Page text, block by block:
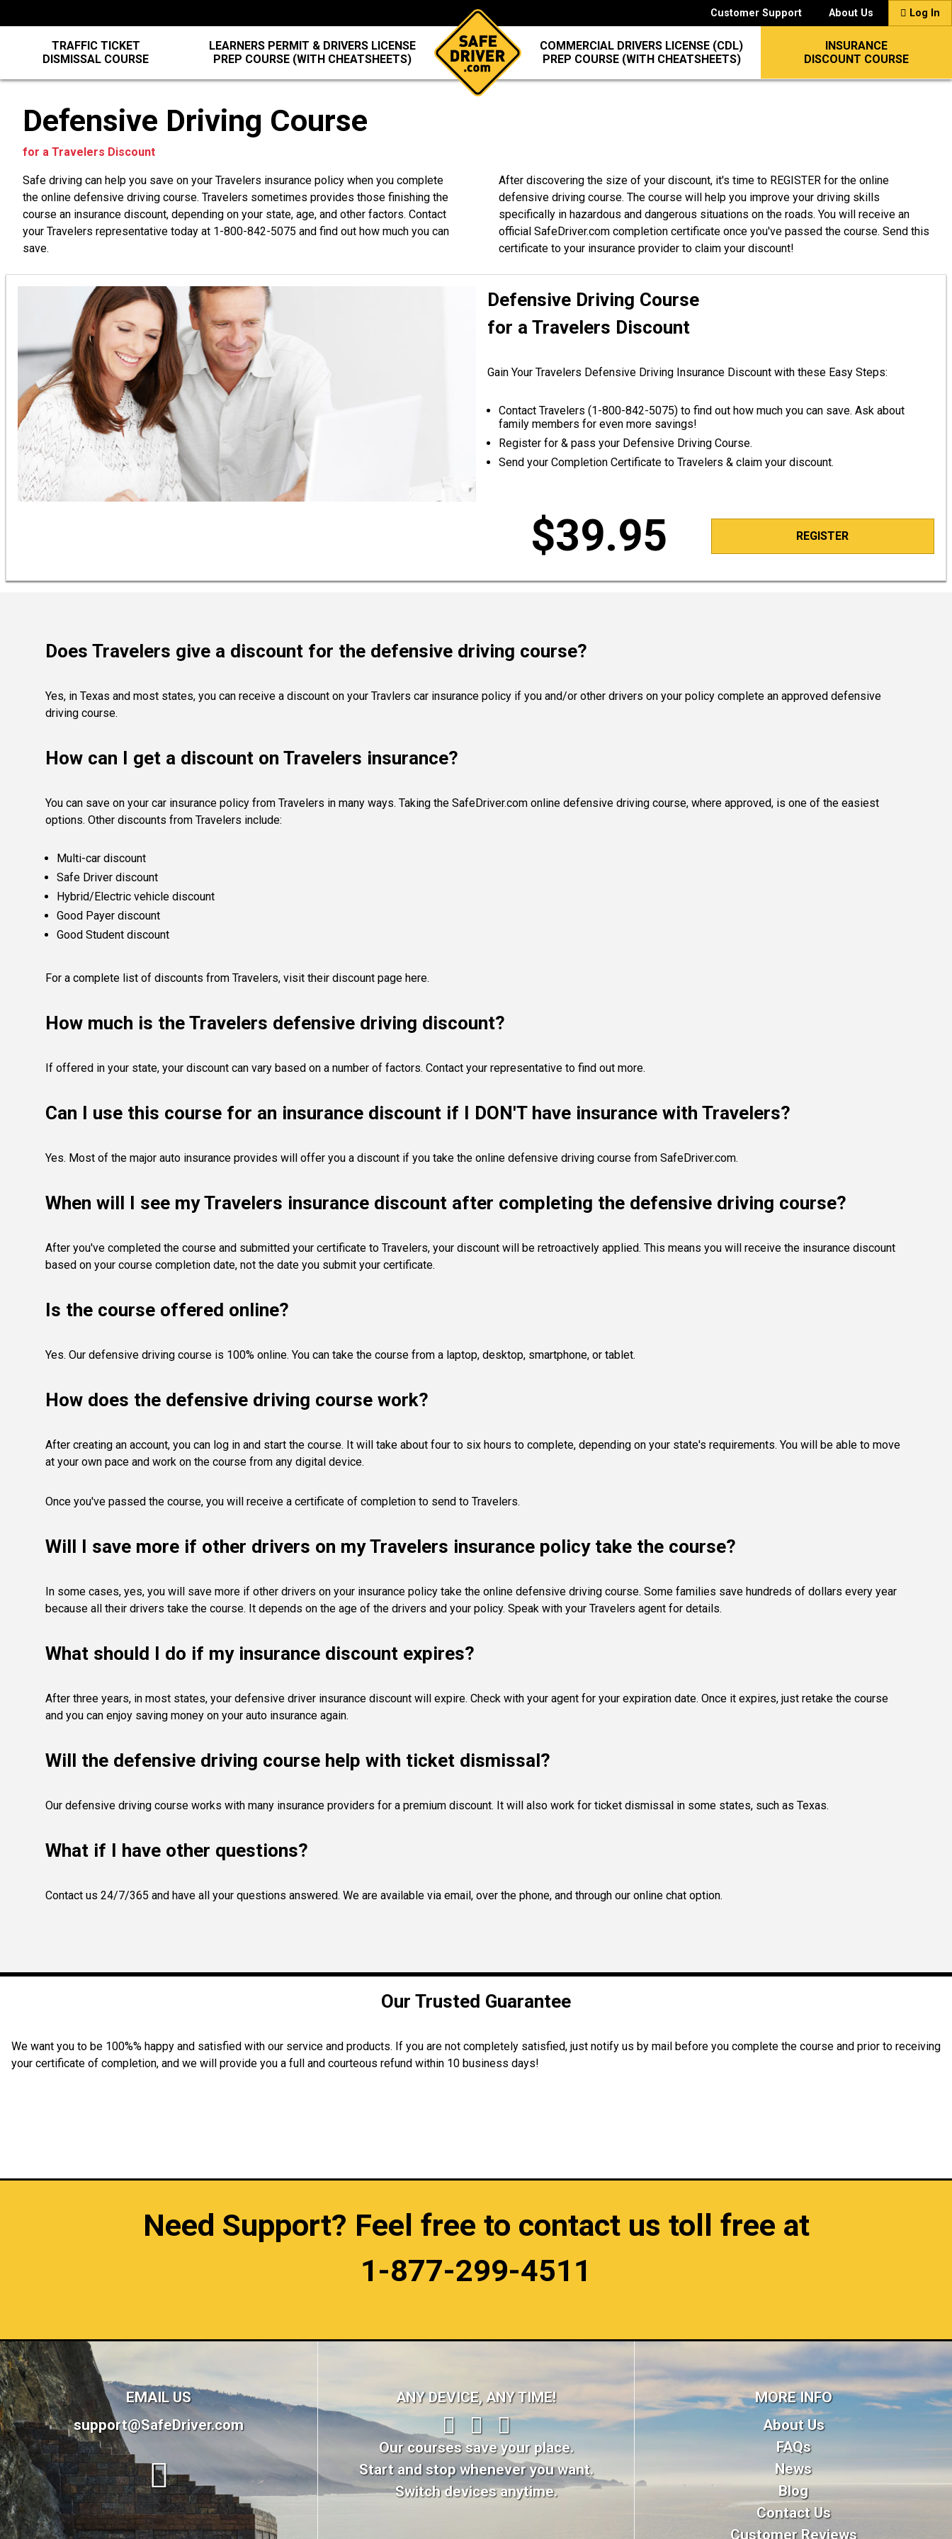
Customer Support About Us Log In
TRAFFIC TICKET
DISMISSAL COURSE
LEARNERS PERMIT & DRIVERS LICENSE
PREP COURSE (WITH CHEATSHEETS)
COMMERCIAL DRIVERS LICENSE (CDL)
PREP COURSE (WITH CHEATSHEETS)
INSURANCE
DISCOUNT COURSE
Defensive Driving Course
for a Travelers Discount
Safe driving can help you save on your Travelers insurance policy when you complete
the online defensive driving course. Travelers sometimes provides those finishing the
course an insurance discount, depending on your state, age, and other factors. Contact
your Travelers representative today at 1-800-842-5075 and find out how much you can
save.
After discovering the size of your discount, it's time to REGISTER for the online
defensive driving course. The course will help you improve your driving skills
specifically in hazardous and dangerous situations on the roads. You will receive an
official SafeDriver.com completion certificate once you've passed the course. Send this
certificate to your insurance provider to claim your discount!
Defensive Driving Course
for a Travelers Discount
Gain Your Travelers Defensive Driving Insurance Discount with these Easy Steps:
Contact Travelers (1-800-842-5075) to find out how much you can save. Ask about
family members for even more savings!
Register for & pass your Defensive Driving Course.
Send your Completion Certificate to Travelers & claim your discount.
$39.95 REGISTER
Does Travelers give a discount for the defensive driving course?
Yes, in Texas and most states, you can receive a discount on your Travlers car insurance policy if you and/or other drivers on your policy complete an approved defensive
driving course.
How can I get a discount on Travelers insurance?
You can save on your car insurance policy from Travelers in many ways. Taking the SafeDriver.com online defensive driving course, where approved, is one of the easiest
options. Other discounts from Travelers include:
Multi-car discount
Safe Driver discount
Hybrid/Electric vehicle discount
Good Payer discount
Good Student discount
For a complete list of discounts from Travelers, visit their discount page here.
How much is the Travelers defensive driving discount?
If offered in your state, your discount can vary based on a number of factors. Contact your representative to find out more.
Can I use this course for an insurance discount if I DON'T have insurance with Travelers?
Yes. Most of the major auto insurance provides will offer you a discount if you take the online defensive driving course from SafeDriver.com.
When will I see my Travelers insurance discount after completing the defensive driving course?
After you've completed the course and submitted your certificate to Travelers, your discount will be retroactively applied. This means you will receive the insurance discount
based on your course completion date, not the date you submit your certificate.
Is the course offered online?
Yes. Our defensive driving course is 100% online. You can take the course from a laptop, desktop, smartphone, or tablet.
How does the defensive driving course work?
After creating an account, you can log in and start the course. It will take about four to six hours to complete, depending on your state's requirements. You will be able to move
at your own pace and work on the course from any digital device.
Once you've passed the course, you will receive a certificate of completion to send to Travelers.
Will I save more if other drivers on my Travelers insurance policy take the course?
In some cases, yes, you will save more if other drivers on your insurance policy take the online defensive driving course. Some families save hundreds of dollars every year
because all their drivers take the course. It depends on the age of the drivers and your policy. Speak with your Travelers agent for details.
What should I do if my insurance discount expires?
After three years, in most states, your defensive driver insurance discount will expire. Check with your agent for your expiration date. Once it expires, just retake the course
and you can enjoy saving money on your auto insurance again.
Will the defensive driving course help with ticket dismissal?
Our defensive driving course works with many insurance providers for a premium discount. It will also work for ticket dismissal in some states, such as Texas.
What if I have other questions?
Contact us 24/7/365 and have all your questions answered. We are available via email, over the phone, and through our online chat option.
Our Trusted Guarantee
We want you to be 100%% happy and satisfied with our service and products. If you are not completely satisfied, just notify us by mail before you complete the course and prior to receiving
your certificate of completion, and we will provide you a full and courteous refund within 10 business days!
Need Support? Feel free to contact us toll free at
1-877-299-4511
EMAIL US
support@SafeDriver.com
ANY DEVICE, ANY TIME!
Our courses save your place.
Start and stop whenever you want.
Switch devices anytime.
MORE INFO
About Us
FAQs
News
Blog
Contact Us
Customer Reviews